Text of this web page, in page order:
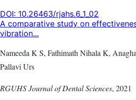
DOI: 10.26463/rjahs.6_1_02
A comparative study on
vibration...
Nameeda K S, Fathimath Nihala K,
Pallavi Urs
RGUHS Journal of Dental Sciences, 2021